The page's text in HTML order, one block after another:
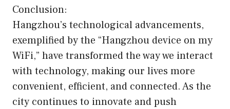
Conclusion:
Hangzhou’s technological advancements,
exemplified by the “Hangzhou device on my
WiFi,” have transformed the way we interact
with technology, making our lives more
convenient, efficient, and connected. As the
city continues to innovate and push